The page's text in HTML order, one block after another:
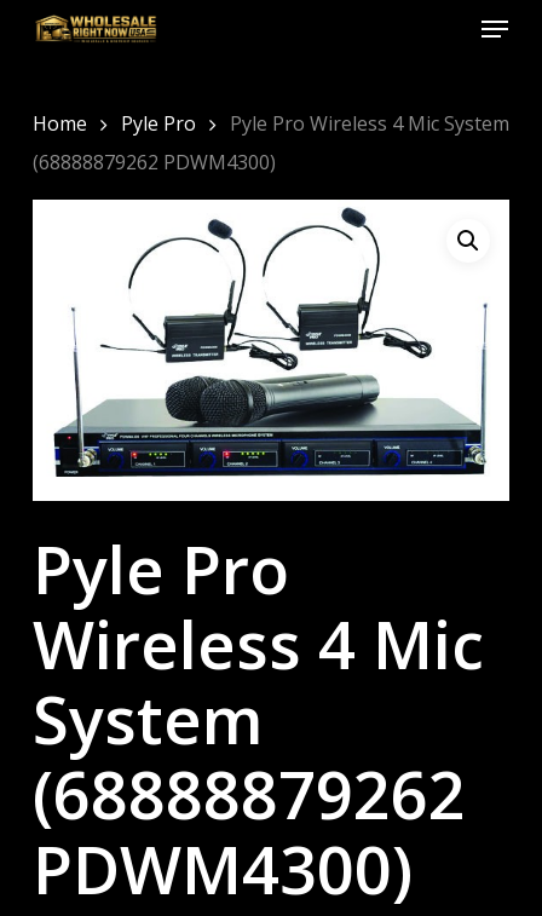
Skip
content
Menu
Home Pyle Pro
Pyle Pro Wireless 4 Mic System
(68888879262 PDWM4300)
Pyle Pro
Wireless 4 Mic
System
(68888879262
PDWM4300)